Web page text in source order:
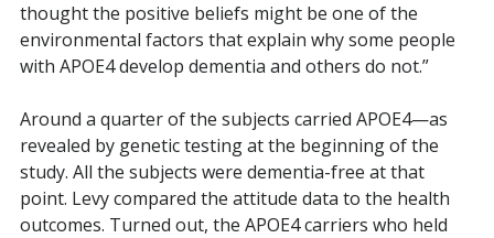
thought the positive beliefs might be one of the
environmental factors that explain why some people
with APOE4 develop dementia and others do not.”
Around a quarter of the subjects carried APOE4—as
revealed by genetic testing at the beginning of the
study. All the subjects were dementia-free at that
point. Levy compared the attitude data to the health
outcomes. Turned out, the APOE4 carriers who held